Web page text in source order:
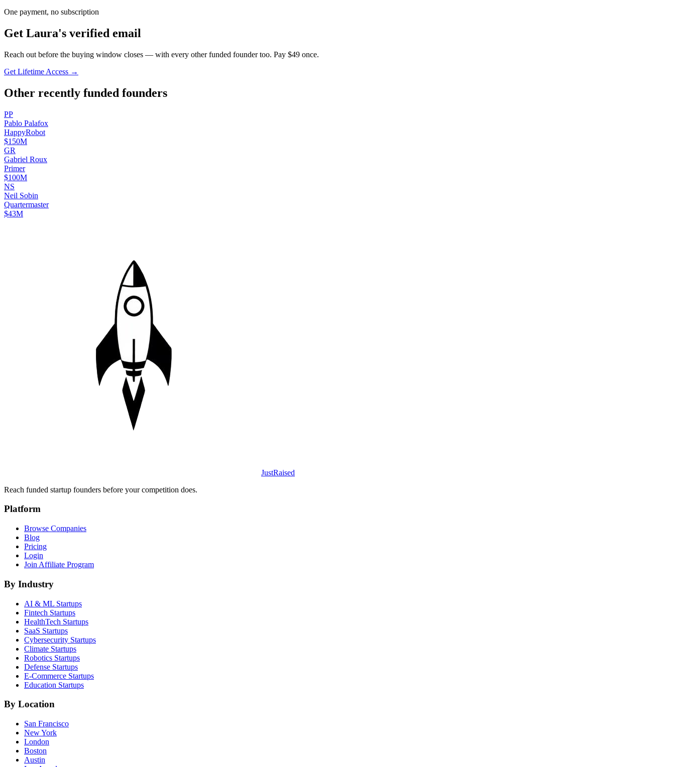
One payment, no subscription
Get Laura's verified email
Reach out before the buying window closes — with every other funded founder too. Pay $49 once.
Get Lifetime Access →
Other recently funded founders
PP
Pablo Palafox
HappyRobot
$150M
GR
Gabriel Roux
Primer
$100M
NS
Neil Sobin
Quartermaster
$43M
JustRaised
Reach funded startup founders before your competition does.
Platform
Browse Companies
Blog
Pricing
Login
Join Affiliate Program
By Industry
AI & ML Startups
Fintech Startups
HealthTech Startups
SaaS Startups
Cybersecurity Startups
Climate Startups
Robotics Startups
Defense Startups
E-Commerce Startups
Education Startups
By Location
San Francisco
New York
London
Boston
Austin